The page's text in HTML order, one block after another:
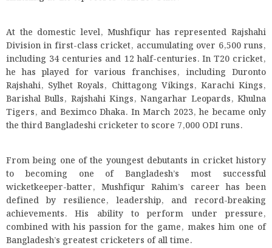
At the domestic level, Mushfiqur has represented Rajshahi
Division in first-class cricket, accumulating over 6,500 runs,
including 34 centuries and 12 half-centuries. In T20 cricket,
he has played for various franchises, including Duronto
Rajshahi, Sylhet Royals, Chittagong Vikings, Karachi Kings,
Barishal Bulls, Rajshahi Kings, Nangarhar Leopards, Khulna
Tigers, and Beximco Dhaka. In March 2023, he became only
the third Bangladeshi cricketer to score 7,000 ODI runs.
From being one of the youngest debutants in cricket history
to becoming one of Bangladesh’s most successful
wicketkeeper-batter, Mushfiqur Rahim’s career has been
defined by resilience, leadership, and record-breaking
achievements. His ability to perform under pressure,
combined with his passion for the game, makes him one of
Bangladesh’s greatest cricketers of all time.